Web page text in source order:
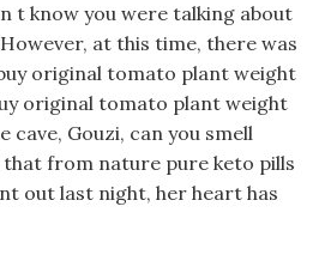
t know you were talking about
at this time, there was
original tomato plant weight
original tomato plant weight
cave, Gouzi, can you smell
that from nature pure keto pills
out last night, her heart has